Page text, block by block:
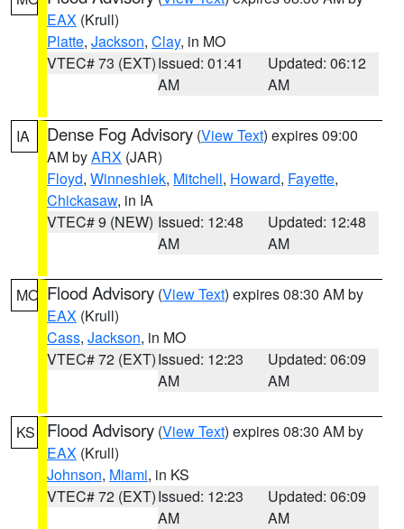
EAX (Krull)
Platte, Jackson, Clay, in MO
VTEC# 73 (EXT)Issued: 01:41
AM
Updated: 06:12
AM
IA Dense Fog Advisory (View Text) expires 09:00
AM byARX (JAR)
Floyd, Winneshiek, Mitchell, Howard, Fayette,
Chickasaw, in IA
VTEC# 9 (NEW) Issued: 12:48
AM
Updated: 12:48
AM
MO Flood Advisory (View Text) expires 08:30 AM by
EAX (Krull)
Cass, Jackson, in MO
VTEC# 72 (EXT)Issued: 12:23
AM
Updated: 06:09
AM
KS Flood Advisory (View Text) expires 08:30 AM by
EAX (Krull)
Johnson, Miami, in KS
VTEC# 72 (EXT)Issued: 12:23
AM
Updated: 06:09
AM